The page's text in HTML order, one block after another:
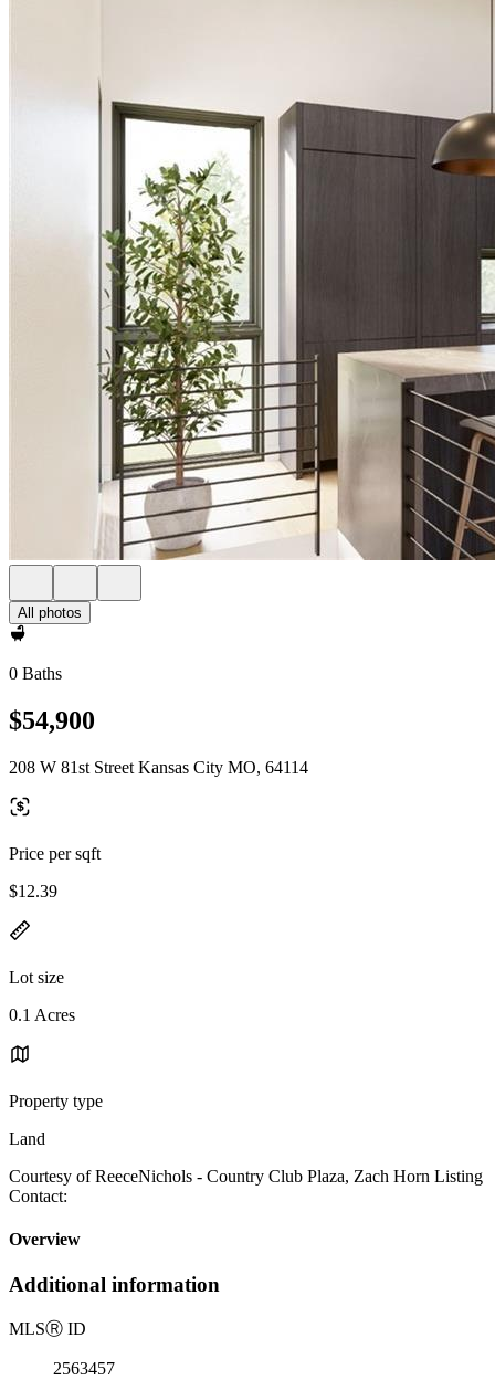
All photos
0 Baths
$54,900
208 W 81st Street Kansas City MO, 64114
Price per sqft
$12.39
Lot size
0.1 Acres
Property type
Land
Courtesy of ReeceNichols - Country Club Plaza, Zach Horn Listing
Contact:
Overview
Additional information
MLSⓇ ID
2563457